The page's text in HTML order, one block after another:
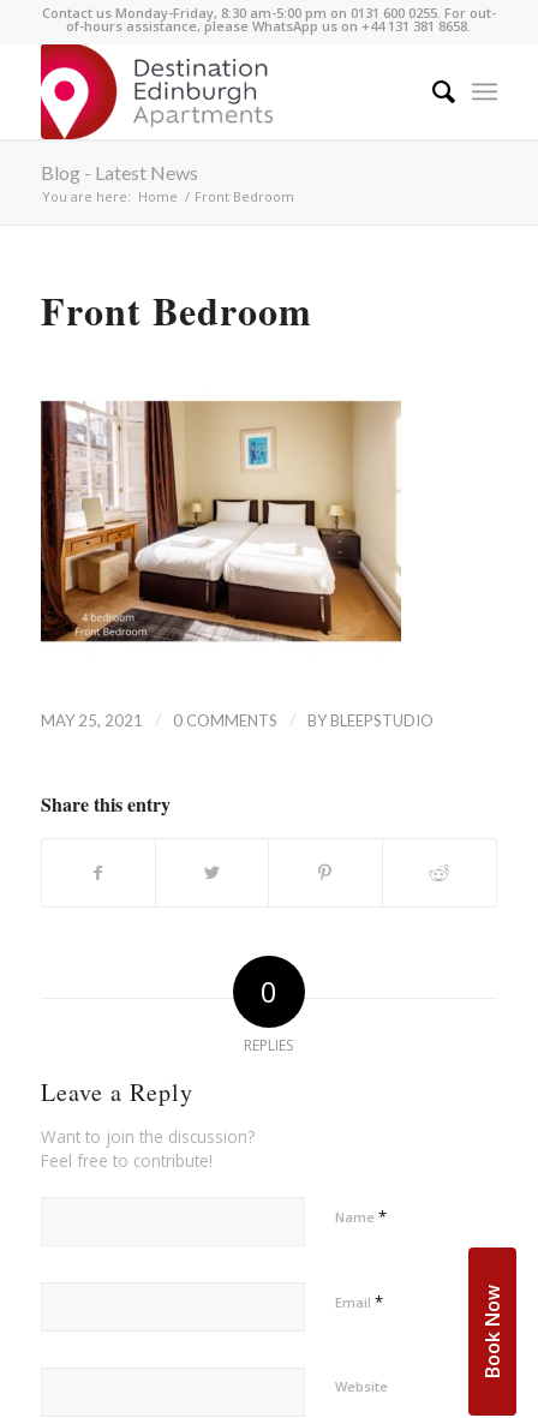
Contact us Monday-Friday, 8:30 am-5:00 pm on 0131 600 0255. For out-
of-hours assistance, please WhatsApp us on +44 131 381 8658.
Blog - Latest News
You are here: Home / Front Bedroom
Front Bedroom
MAY 25, 2021 / 0 COMMENTS / BY BLEEPSTUDIO
Share this entry
0
REPLIES
Leave a Reply
Want to join the discussion?
Feel free to contribute!
Name *
Email *
Website
Book Now